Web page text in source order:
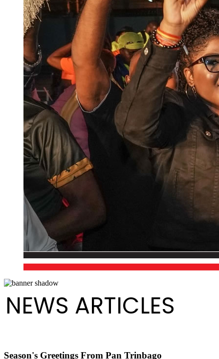
NEWS ARTICLES
Season's Greetings From Pan Trinbago